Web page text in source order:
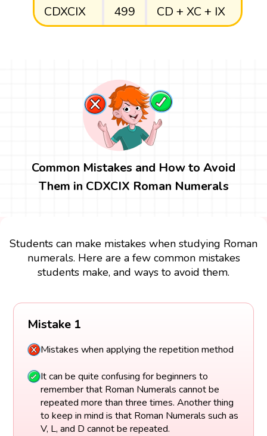
CDXCIX
499 CD + XC + IX
Common Mistakes and How to Avoid
Them in CDXCIX Roman Numerals
Students can make mistakes when studying Roman
numerals. Here are a few common mistakes
students make, and ways to avoid them.
Mistake 1
Mistakes when applying the repetition method
It can be quite confusing for beginners to
remember that Roman Numerals cannot be
repeated more than three times. Another thing
to keep in mind is that Roman Numerals such as
V, L, and D cannot be repeated.